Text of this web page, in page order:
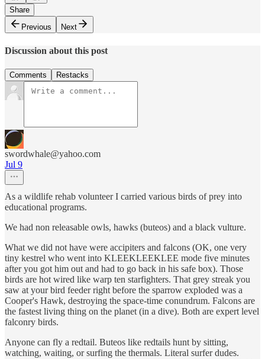
Share
Previous
Next
Discussion about this post
Comments Restacks
swordwhale@yahoo.com
Jul 9
As a wildlife rehab volunteer I carried various birds of prey into
educational programs.
We had non releasable owls, hawks (buteos) and a black vulture.
What we did not have were accipiters and falcons (OK, one very
tiny kestrel who went into KLEEKLEEKLEE mode five minutes
after you got him out and had to go back in his safe box). Those
birds are hot wired like warp ten starfighters. That grey streak you
saw at your bird feeder right before the sparrow exploded was a
Cooper's Hawk, destroying the space-time conundrum. Falcons are
the fastest living thing on the planet (in a dive). Both are expert level
falconry birds.
Anyone can fly a redtail. Buteos like redtails hunt by sitting,
watching, waiting, or surfing the thermals. Literal surfer dudes.